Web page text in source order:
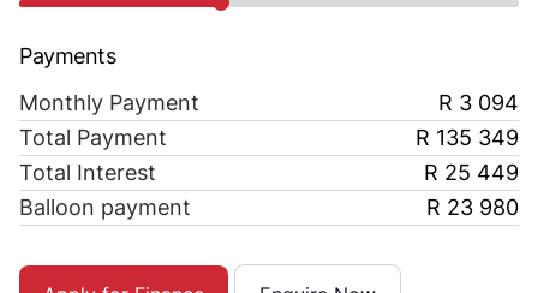
Payments
Monthly Payment
R 3 094
Total Payment
R 135 349
Total Interest
R 25 449
Balloon payment
R 23 980